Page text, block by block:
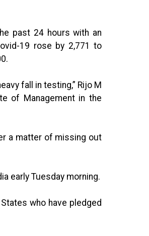
past 24 hours with an
19 rose by 2,771 to
fall in testing,” Rijo M
of Management in the
a matter of missing out
early Tuesday morning.
who have pledged